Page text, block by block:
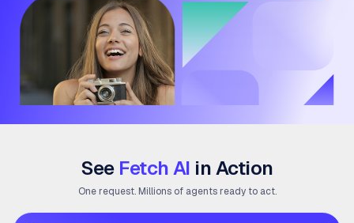
See Fetch AI in Action
One request. Millions of agents ready to act.